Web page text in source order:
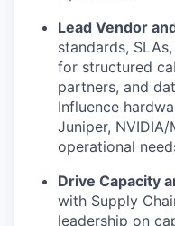
Lead Vendor
standards,
for structured
partners, and
Influence
Juniper,
operational
Drive Capacity
with Supply
leadership on